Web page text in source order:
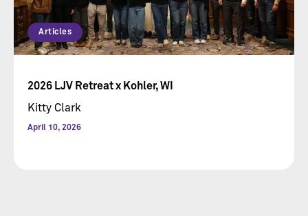
Articles
2026 LJV Retreat x Kohler, WI
Kitty Clark
April 10, 2026